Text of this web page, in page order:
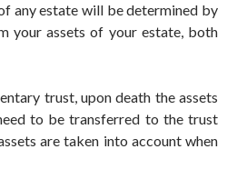
any estate will be determined by
your assets of your estate, both
trust, upon death the assets
to be transferred to the trust
are taken into account when